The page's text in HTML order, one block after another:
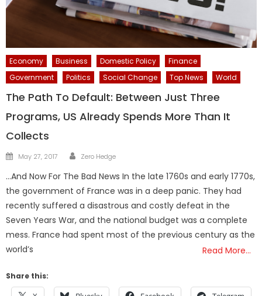
Economy Business Domestic Policy
Finance
Government
Politics Social Change Top News World
The Path To Default: Between Just Three
Programs, US Already Spends More Than It
Collects
Posted
May 27, 2017 Author
Zero Hedge
…And Now For The Bad News In the late 1760s and early 1770s,
the government of France was in a deep panic. They had
recently suffered a disastrous and costly defeat in the
Seven Years War, and the national budget was a complete
mess. France had spent most of the previous century as the
world’s
Read More…
Share this: